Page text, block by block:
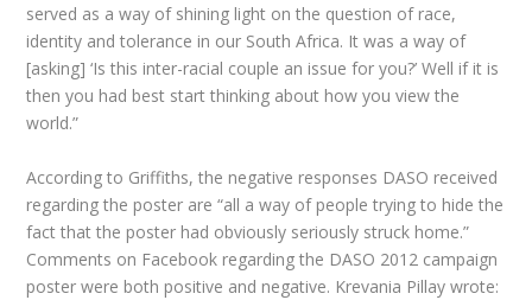
served as a way of shining light on the question of race,
identity and tolerance in our South Africa. It was a way of
[asking] ‘Is this inter-racial couple an issue for you?’ Well if it is
then you had best start thinking about how you view the
world.”
According to Griffiths, the negative responses DASO received
regarding the poster are “all a way of people trying to hide the
fact that the poster had obviously seriously struck home.”
Comments on Facebook regarding the DASO 2012 campaign
poster were both positive and negative. Krevania Pillay wrote: